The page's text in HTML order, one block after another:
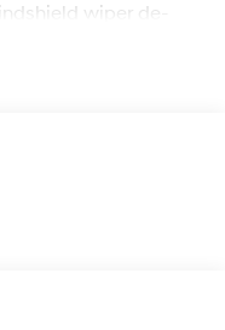
wiper de-
Glass Roof,
Radio data
14 HD Touchscreen
Seat, Power Driver